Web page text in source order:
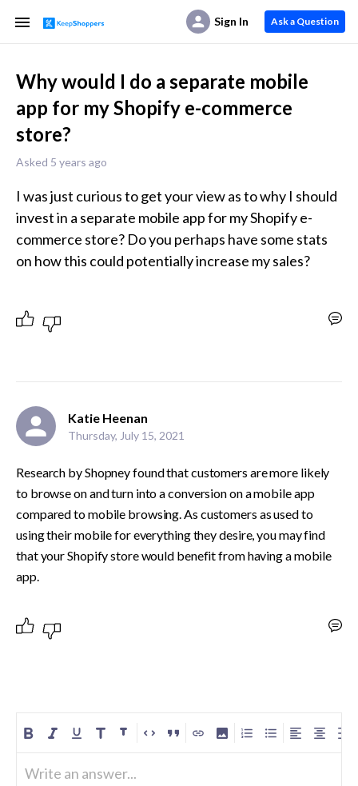
Sign In Ask a Question
Why would I do a separate mobile
app for my Shopify e-commerce
store?
Asked 5 years ago
I was just curious to get your view as to why I should
invest in a separate mobile app for my Shopify e-
commerce store? Do you perhaps have some stats
on how this could potentially increase my sales?
Katie Heenan
Thursday, July 15, 2021
Research by Shopney found that customers are more likely
to browse on and turn into a conversion on a mobile app
compared to mobile browsing. As customers as used to
using their mobile for everything they desire, you may find
that your Shopify store would benefit from having a mobile
app.
Write an answer...